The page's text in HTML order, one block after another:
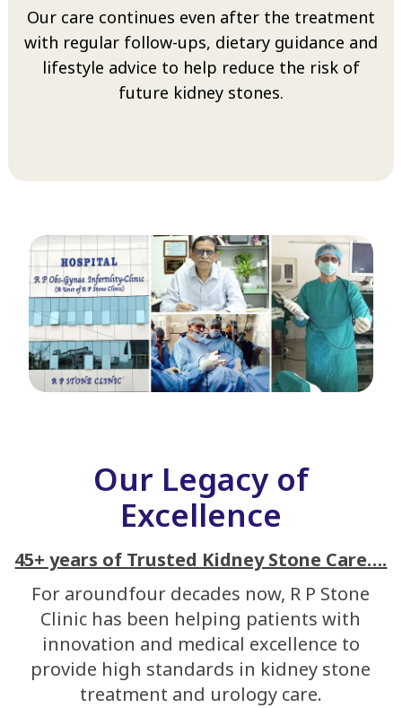
Our care continues even after the treatment
with regular follow-ups, dietary guidance and
lifestyle advice to help reduce the risk of
future kidney stones.
Our Legacy of
Excellence
45+ years of Trusted Kidney Stone Care….
For aroundfour decades now, R P Stone
Clinic has been helping patients with
innovation and medical excellence to
provide high standards in kidney stone
treatment and urology care.